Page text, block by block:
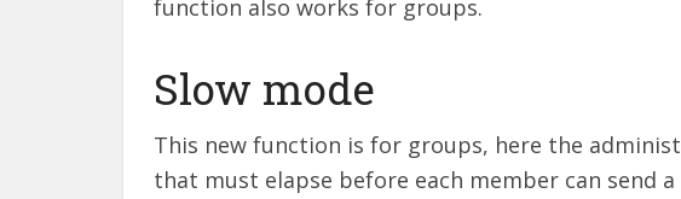
function also works for groups.
Slow mode
This new function is for groups, here the
that must elapse before each member can send